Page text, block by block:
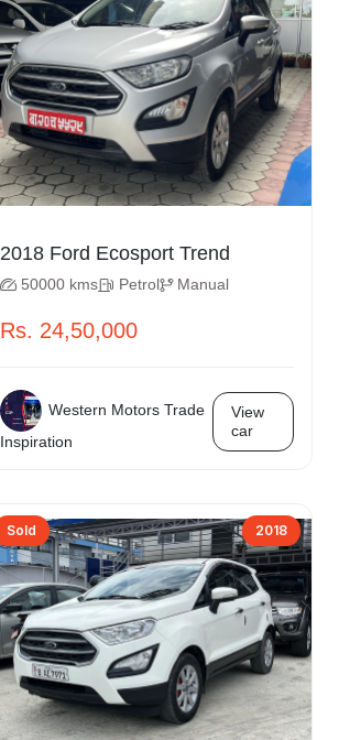
2018 Ford Ecosport Trend
50000 kms Petrol Manual
Rs. 24,50,000
Western Motors Trade
Inspiration
View
car
Sold 2018